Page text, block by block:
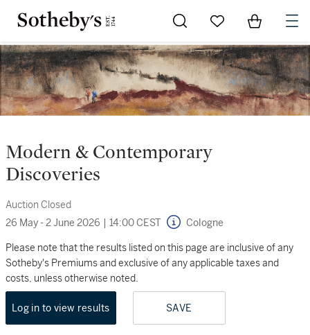
Go to My Favorites
Items in
Modern & Contemporary
Discoveries
Auction Closed
26 May - 2 June 2026 | 14:00 CEST Cologne
Please note that the results listed on this page are inclusive of any
Sotheby's Premiums and exclusive of any applicable taxes and
costs, unless otherwise noted.
Log in to view results SAVE